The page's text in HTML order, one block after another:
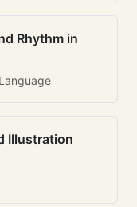
Rhythm in
Illustration